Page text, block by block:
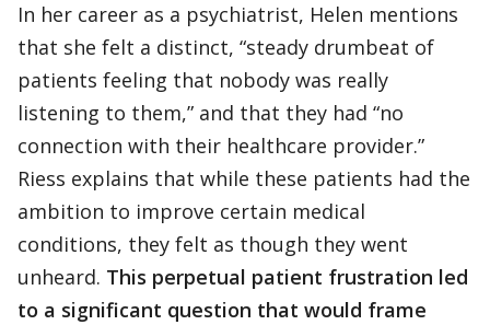
In her career as a psychiatrist, Helen mentions
that she felt a distinct, “steady drumbeat of
patients feeling that nobody was really
listening to them,” and that they had “no
connection with their healthcare provider.”
Riess explains that while these patients had the
ambition to improve certain medical
conditions, they felt as though they went
unheard. This perpetual patient frustration led
to a significant question that would frame